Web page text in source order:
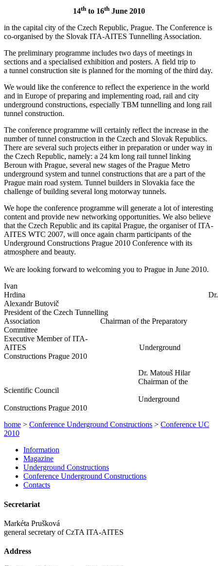
14th to 16th June 2010
in the capital city of the Czech Republic, Prague. The Conference is
co-organised by the Slovak ITA-AITES Tunnelling Association.
The preliminary programme includes two days of meetings in
sections and a specialised exhibition and posters. A field trip to
a tunnel construction site is planned for the morning of the third day.
We would like the conference to reflect the experience in the world
and in Europe of preparing and implementing road, rail and city
underground constructions, especially TBM tunnelling and long rail
tunnel construction.
The conference programme will certainly reflect the increase in the
number of tunnel construction in the Czech and Slovak Republics.
There are several such projects either in preparation or under way in
the Czech Republic, namely: a 24 km long rail tunnel linking
Beroun with Prague, several new stages of the Prague Metro
underground system and tunnel constructions that are a part of the
Prague main road system. Tunnel builders in Slovakia face the
challenge of building several long motorway tunnels.
We hope the conference programme will generate a lot of interesting
content and provide new networking opportunities. We also believe
that the Czech Republic and its capital Prague, the organiser of ITA-
AITES WTC 2007, will once again charm participants of the
Underground Constructions Prague 2010 Conference with its
atmosphere and beauty.
We are looking forward to welcoming you to Prague in June 2010.
Ivan
Hrdina Dr.
Alexandr Butovič
President of the Czech Tunnelling
Association Chairman of the Preparatory
Committee
Executive Member of ITA-
AITES Underground
Constructions Prague 2010
Dr. Matouš Hilar
Chairman of the
Scientific Council
Underground
Constructions Prague 2010
home > Conference Underground Constructions > Conference UC
2010
Information
Magazine
Underground Constructions
Conference Underground Constructions
Contacts
Secretariat
Markéta Prušková
general secretary of CzTA ITA-AITES
Address